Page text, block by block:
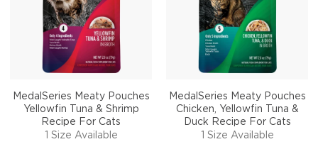
MedalSeries Meaty Pouches
Yellowfin Tuna & Shrimp
Recipe For Cats
1 Size Available
MedalSeries Meaty Pouches
Chicken, Yellowfin Tuna &
Duck Recipe For Cats
1 Size Available